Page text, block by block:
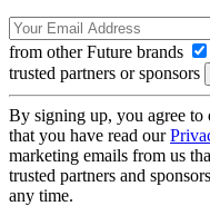
from other Future brands
trusted partners or sponsors
By signing up, you agree to
that you have read our
marketing emails from us
trusted partners and
any time.